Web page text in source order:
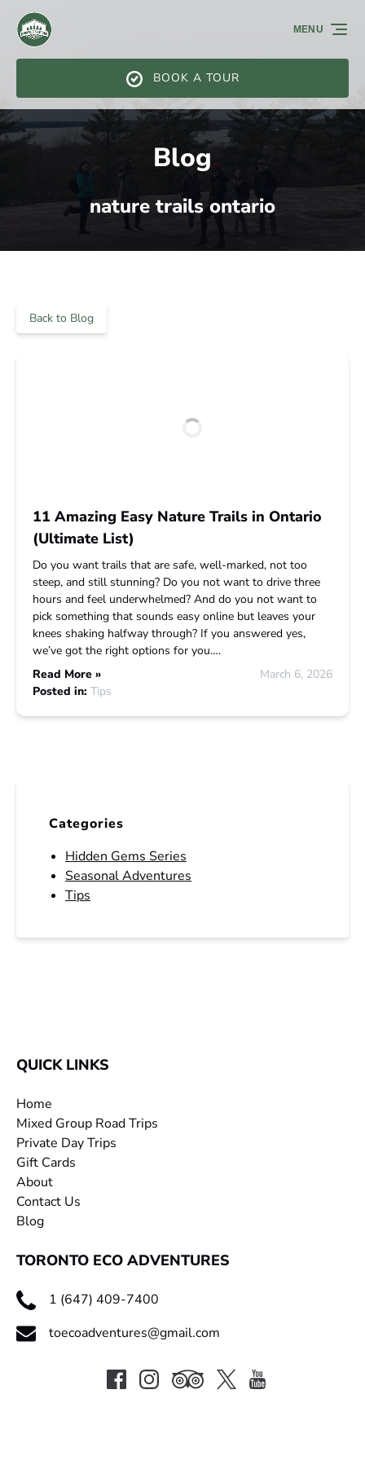
Skip to primary navigation
Skip to content
Skip to footer
BOOK A TOUR
MENU
Blog
nature trails ontario
Back to Blog
11 Amazing Easy Nature Trails in Ontario
(Ultimate List)
Do you want trails that are safe, well-marked, not too
steep, and still stunning? Do you not want to drive three
hours and feel underwhelmed? And do you not want to
pick something that sounds easy online but leaves your
knees shaking halfway through? If you answered yes,
we’ve got the right options for you….
Read More »
March 6, 2026
Posted in: Tips
Categories
Hidden Gems Series
Seasonal Adventures
Tips
QUICK LINKS
Home
Mixed Group Road Trips
Private Day Trips
Gift Cards
About
Contact Us
Blog
TORONTO ECO ADVENTURES
1 (647) 409-7400
toecoadventures@gmail.com